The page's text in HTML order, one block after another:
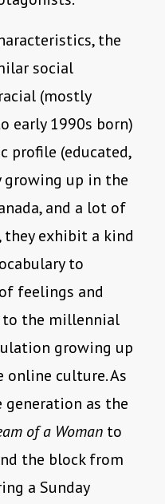
the
social
(mostly
early 1990s born)
profile (educated,
growing up in the
and a lot of
they exhibit a kind
to
feelings and
to the millennial
growing up
culture. As
generation as the
of a Woman to
the block from
a Sunday